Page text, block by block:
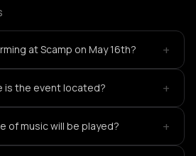
at Scamp on May 16th? +
is the event located? +
of music will be played? +